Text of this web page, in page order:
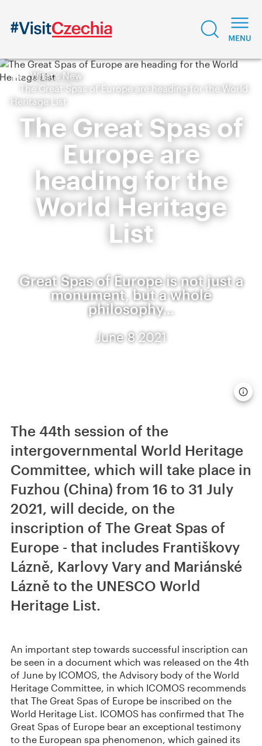
What's New
The Great Spas of Europe are heading for the World
Heritage List
The Great Spas of
Europe are
heading for the
World Heritage
List
Great Spas of Europe is not just a
monument, but a whole
philosophy…
June 8 2021
The 44th session of the
intergovernmental World Heritage
Committee, which will take place in
Fuzhou (China) from 16 to 31 July
2021, will decide, on the
inscription of The Great Spas of
Europe - that includes Františkovy
Lázně, Karlovy Vary and Mariánské
Lázně to the UNESCO World
Heritage List.
An important step towards successful inscription can
be seen in a document which was released on the 4th
of June by ICOMOS, the Advisory body of the World
Heritage Committee, in which ICOMOS recommends
that The Great Spas of Europe be inscribed on the
World Heritage List. ICOMOS has confirmed that The
Great Spas of Europe bear an exceptional testimony
to the European spa phenomenon, which gained its